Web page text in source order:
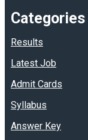
Categories
Results
Latest Job
Admit Cards
Syllabus
Answer Key